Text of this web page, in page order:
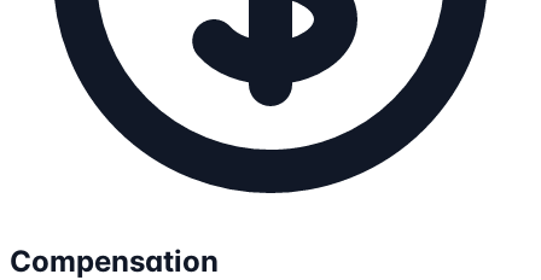
Compensation